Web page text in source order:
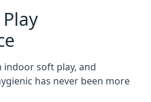
indoor soft play, and
has never been more